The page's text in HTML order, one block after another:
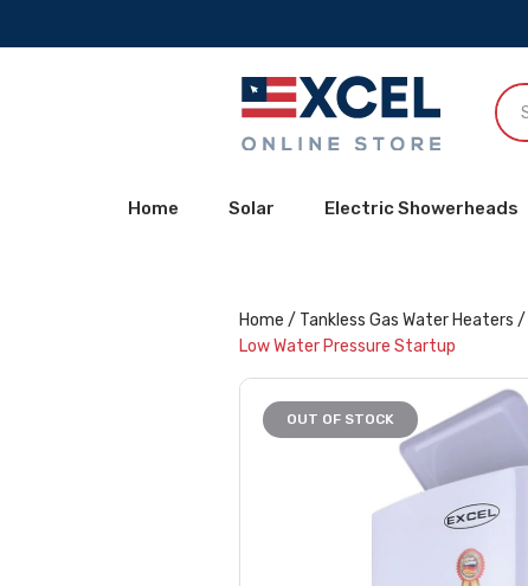
Home Solar Electric Showerheads
Home / Tankless Gas Water Heaters /
Low Water Pressure Startup
OUT OF STOCK